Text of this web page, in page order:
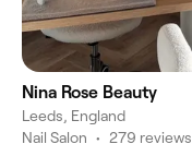
Nina Rose Beauty
Leeds, England
Nail Salon • 279 reviews